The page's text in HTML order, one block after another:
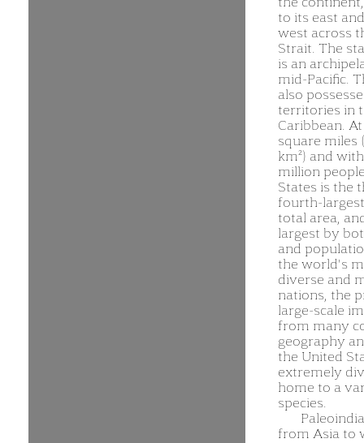
to its east
west across
Strait. The
is an
mid-Pacific.
also
territories in
Caribbean.
square miles
km²) and
million
States is the
fourth-
total area,
largest by
and
the world's
diverse and
nations, the
large-scale
from many
geography
the United
extremely
home to a
species.
from Asia to